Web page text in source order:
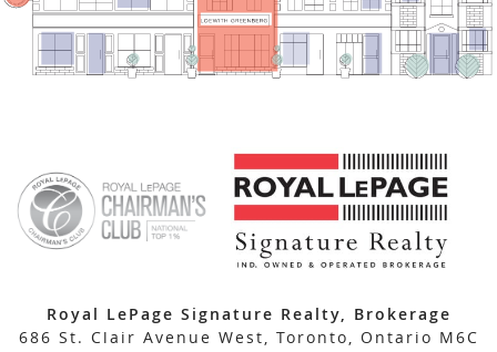
Royal LePage Signature Realty, Brokerage
686 St. Clair Avenue West, Toronto, Ontario M6C